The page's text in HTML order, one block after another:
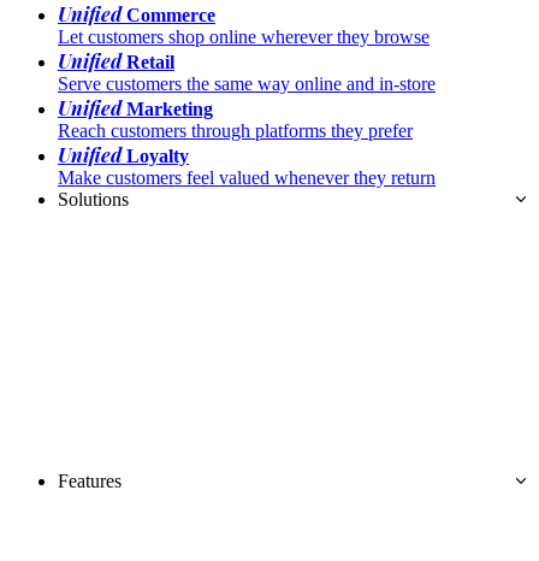
UnifiedCommerce
Let customers shop online wherever they browse
UnifiedRetail
Serve customers the same way online and in-store
UnifiedMarketing
Reach customers through platforms they prefer
UnifiedLoyalty
Make customers feel valued whenever they return
Solutions
Features